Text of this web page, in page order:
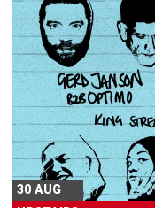
30 AUG